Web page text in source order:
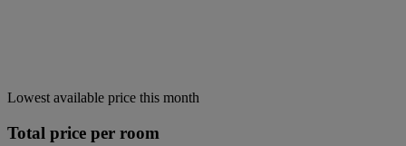
Lowest available price this month
Total price per room